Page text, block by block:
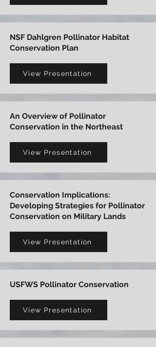
NSF Dahlgren Pollinator Habitat
Conservation Plan
View Presentation
An Overview of Pollinator
Conservation in the Northeast
View Presentation
Conservation Implications:
Developing Strategies for Pollinator
Conservation on Military Lands
View Presentation
USFWS Pollinator Conservation
View Presentation